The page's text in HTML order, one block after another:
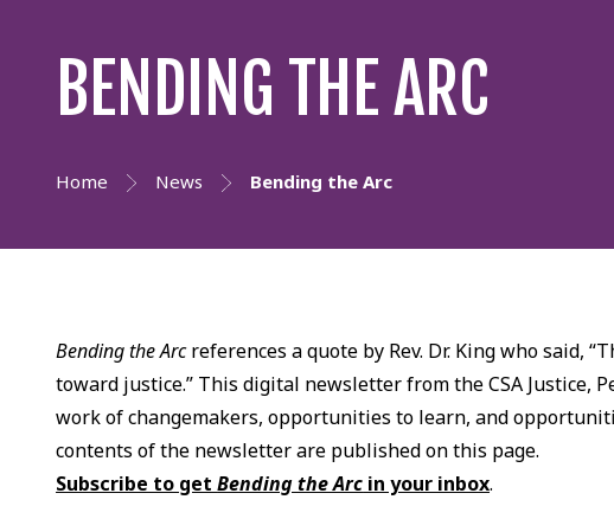
BENDING THE ARC
Home News Bending the Arc
Bending the Arcreferences a quote by Rev. Dr. King who said,
toward justice.” This digital newsletter from the CSA Justice,
work of changemakers, opportunities to learn, and
contents of the newsletter are published on this page.
Subscribe to getBending the Arc in your inbox.